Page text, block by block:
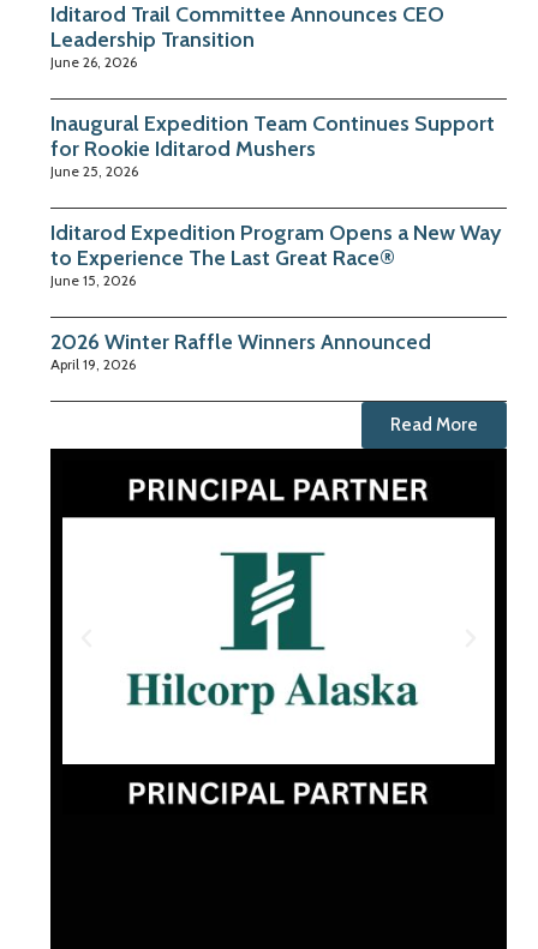
Iditarod Trail Committee Announces CEO
Leadership Transition
June 26, 2026
Inaugural Expedition Team Continues Support
for Rookie Iditarod Mushers
June 25, 2026
Iditarod Expedition Program Opens a New Way
to Experience The Last Great Race®
June 15, 2026
2026 Winter Raffle Winners Announced
April 19, 2026
Read More